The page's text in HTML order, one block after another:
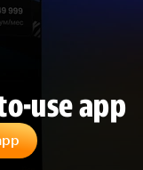
use app